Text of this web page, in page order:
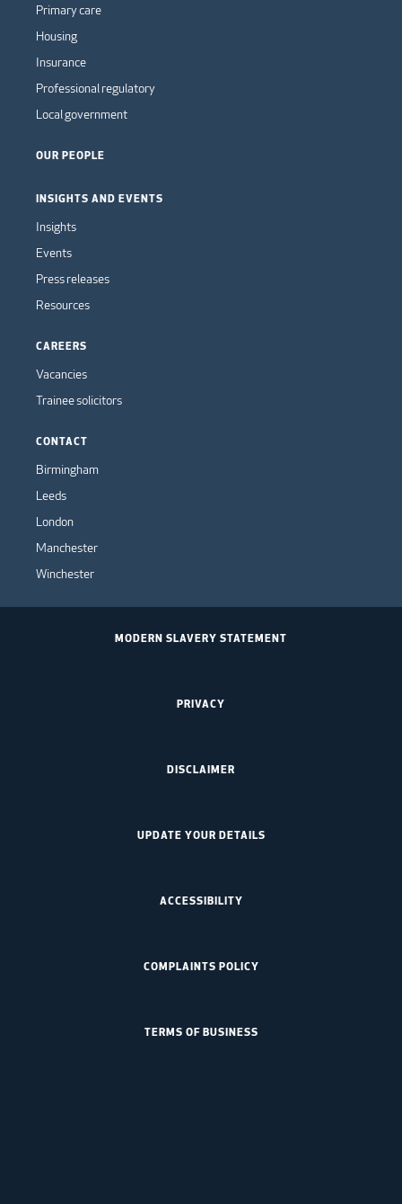
Primary care
Housing
Insurance
Professional regulatory
Local government
OUR PEOPLE
INSIGHTS AND EVENTS
Insights
Events
Press releases
Resources
CAREERS
Vacancies
Trainee solicitors
CONTACT
Birmingham
Leeds
London
Manchester
Winchester
MODERN SLAVERY STATEMENT
PRIVACY
DISCLAIMER
UPDATE YOUR DETAILS
ACCESSIBILITY
COMPLAINTS POLICY
TERMS OF BUSINESS